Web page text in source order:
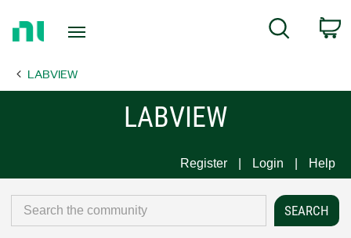
Page
Search
LABVIEW
LABVIEW
Register Login Help